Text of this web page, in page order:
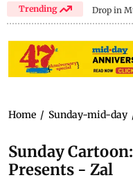
Trending Drop in
Home / Sunday-mid-day
Sunday
Presents - Zal